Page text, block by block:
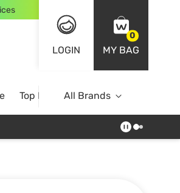
LOGIN
0
MY BAG
Top BrandsAll Brands